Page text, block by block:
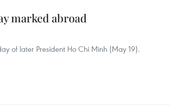
marked abroad
of later President Ho Chi Minh (May 19).